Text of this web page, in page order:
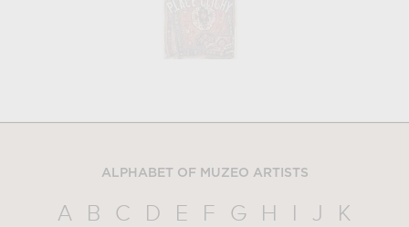
ALPHABET OF MUZEO ARTISTS
A B C D E F G H I J
K